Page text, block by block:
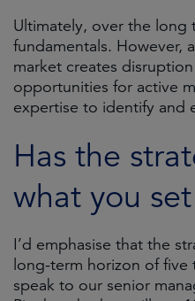
Ultimately, over the long
fundamentals. However,
market creates
opportunities for active
expertise to identify and
Has the
what you
I’d emphasise that the
long-term horizon of five
speak to our senior